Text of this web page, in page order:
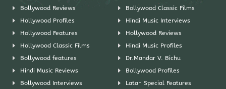
Bollywood Reviews
Bollywood Classic Films
Hollywood Profiles
Hindi Music Interviews
Hollywood Features
Hollywood Reviews
Hollywood Classic Films
Hindi Music Profiles
Bollywood features
Dr.Mandar V. Bichu
Hindi Music Reviews
Bollywood Profiles
Bollywood Interviews
Lata- Special Features